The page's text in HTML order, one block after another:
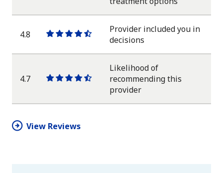
starstarstarstarhalf
4.8
One
star
One
star
One
star
One
star
One
half
Provider included you in
decisions
4.7
OneOneOneOneOne
star
Likelihood of
recommending this
provider
View Reviews